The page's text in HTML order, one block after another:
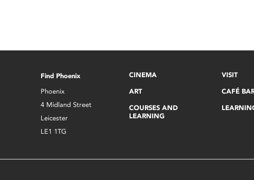
Find Phoenix
Phoenix
4 Midland Street
Leicester
LE1 1TG
CINEMA
ART
COURSES AND
LEARNING
VISIT
CAFÉ